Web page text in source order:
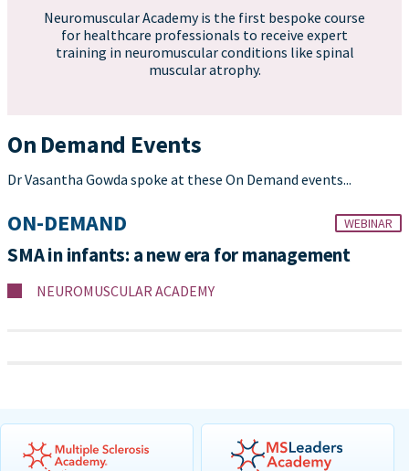
Neuromuscular Academy is the first bespoke course
for healthcare professionals to receive expert
training in neuromuscular conditions like spinal
muscular atrophy.
On Demand Events
Dr Vasantha Gowda spoke at these On Demand events...
ON-DEMAND WEBINAR
SMA in infants: a new era for management
NEUROMUSCULAR ACADEMY